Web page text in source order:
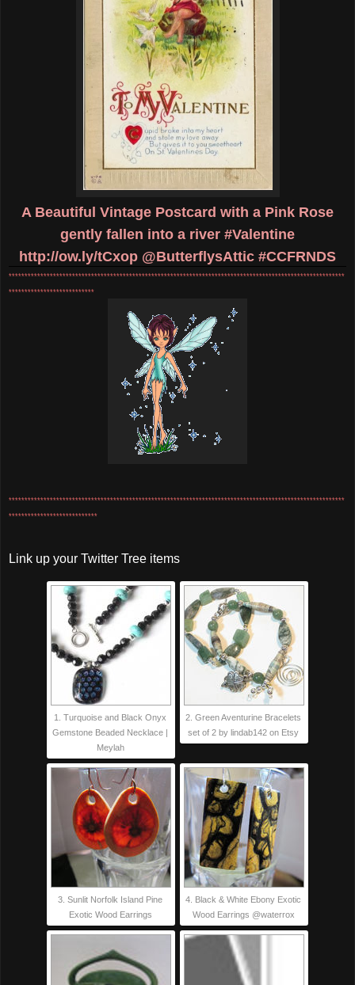
A Beautiful Vintage Postcard with a Pink Rose
gently fallen into a river #Valentine
http://ow.ly/tCxop @ButterflysAttic #CCFRNDS
**********************************************************************************************************
***************************
**********************************************************************************************************
****************************
Link up your Twitter Tree items
1. Turquoise and Black Onyx
Gemstone Beaded Necklace |
Meylah
2. Green Aventurine Bracelets
set of 2 by lindab142 on Etsy
3. Sunlit Norfolk Island Pine
Exotic Wood Earrings
4. Black & White Ebony Exotic
Wood Earrings @waterrox